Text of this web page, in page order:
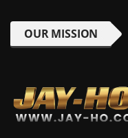
OUR MISSION